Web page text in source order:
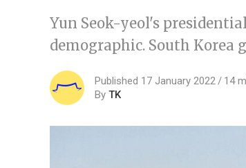
Yun Seok-yeol's
demographic. South Korea
Published 17 January 2022
14
By TK